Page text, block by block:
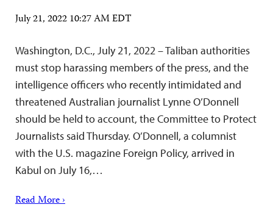
July 21, 2022 10:27 AM EDT
Washington, D.C., July 21, 2022 – Taliban authorities
must stop harassing members of the press, and the
intelligence officers who recently intimidated and
threatened Australian journalist Lynne O’Donnell
should be held to account, the Committee to Protect
Journalists said Thursday. O’Donnell, a columnist
with the U.S. magazine Foreign Policy, arrived in
Kabul on July 16,…
Read More ›